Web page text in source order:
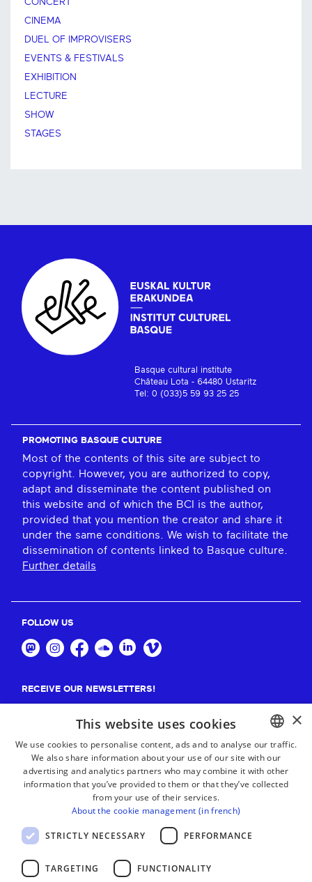
CINEMA
DUEL OF IMPROVISERS
EVENTS & FESTIVALS
EXHIBITION
LECTURE
SHOW
STAGES
Basque cultural institute
Château Lota - 64480 Ustaritz
Tel: 0 (033)5 59 93 25 25
PROMOTING BASQUE CULTURE
Most of the contents of this site are subject to
copyright. However, you are authorized to copy,
adapt and disseminate the content published on
this website and of which the BCI is the author,
provided that you mention the creator and share it
under the same conditions. We wish to facilitate the
dissemination of contents linked to Basque culture.
Further details
FOLLOW US
RECEIVE OUR NEWSLETTERS!
Suscribe
BASQUE
FRENCH
×
This website uses cookies
We use cookies to personalise content, ads and to analyse our traffic.
We also share information about your use of our site with our
advertising and analytics partners who may combine it with other
information that you’ve provided to them or that they’ve collected
from your use of their services.
About the cookie management (in french)
STRICTLY NECESSARY PERFORMANCE
TARGETING FUNCTIONALITY